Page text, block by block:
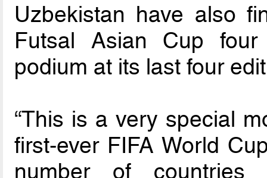
Uzbekistan have also
Futsal Asian Cup
podium at its last four
“This is a very special
first-ever FIFA World
number of